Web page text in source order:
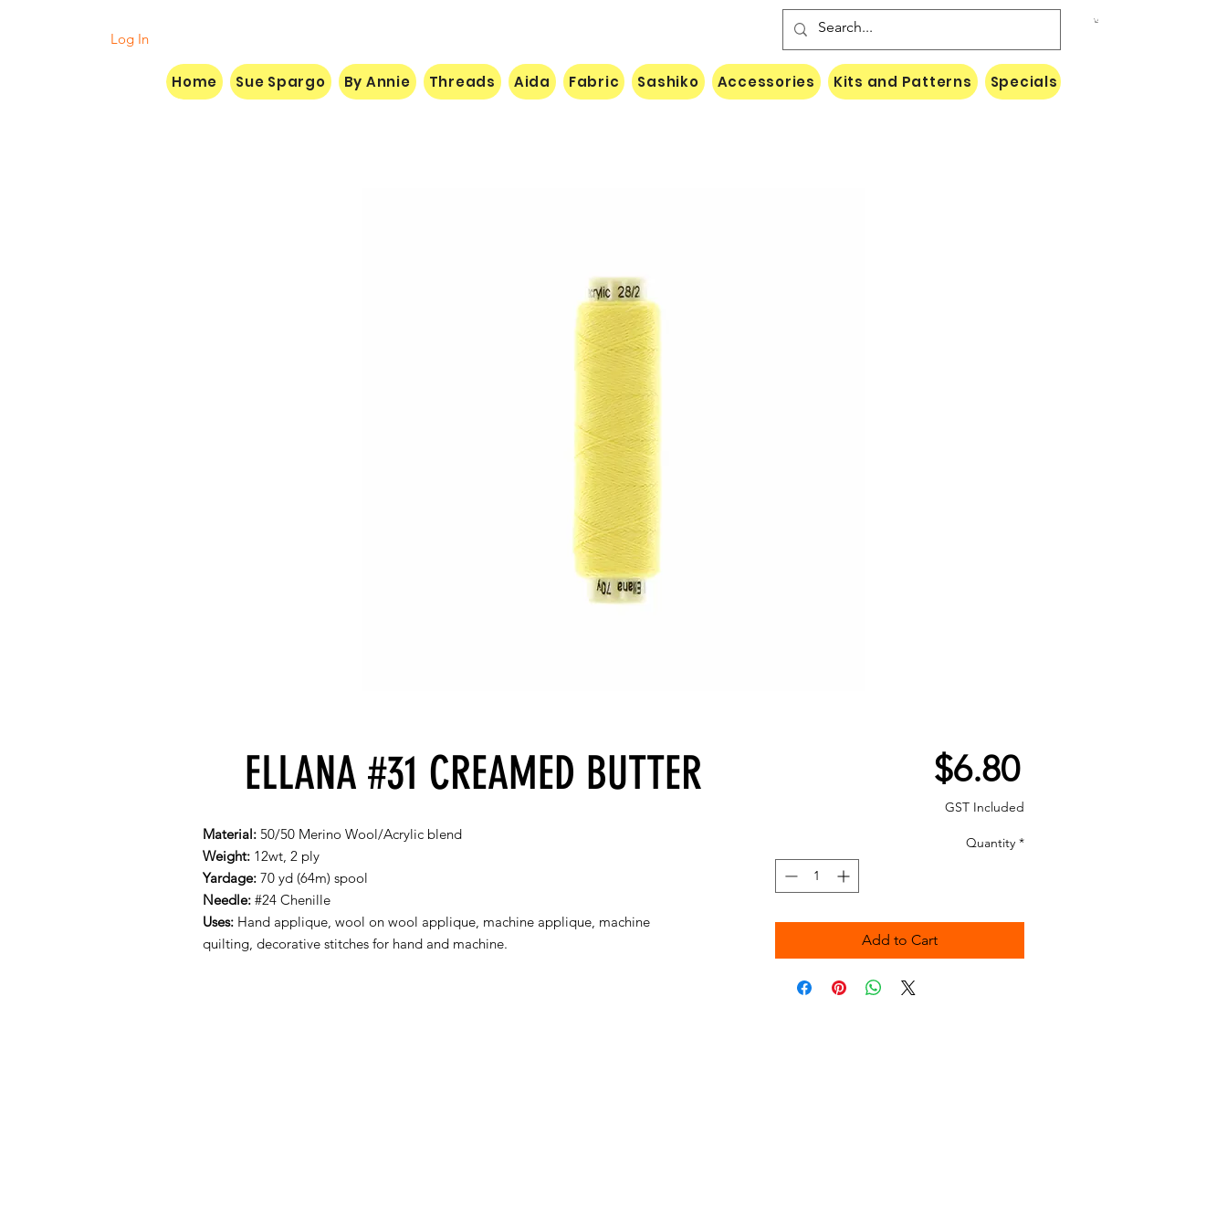
Log In
ELLANA #31 CREAMED BUTTER
Material: 50/50 Merino Wool/Acrylic blend
Weight: 12wt, 2 ply
Yardage: 70 yd (64m) spool
Needle: #24 Chenille
Uses: Hand applique, wool on wool applique, machine applique, machine
quilting, decorative stitches for hand and machine.
$6.80Price
GST Included
Quantity *
Add to Cart
Home Sue Spargo By Annie Threads Aida Fabric Sashiko Accessories Kits and Patterns Specials